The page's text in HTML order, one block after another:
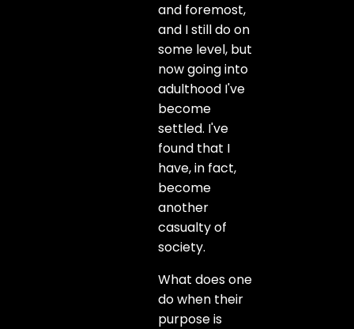
and foremost,
and I still do on
some level, but
now going into
adulthood I've
become
settled. I've
found that I
have, in fact,
become
another
casualty of
society.
What does one
do when their
purpose is